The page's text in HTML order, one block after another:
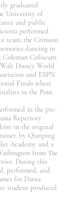
graduated
University of
and public
performed
team, the Crimson
dancing in
Coliseum.
Disney World
and ESPN
Finals where
in the Pom
in the pre-
Repertory
in the original
by Qianping
Academy and a
from The
During this
performed, and
for Dance
student produced